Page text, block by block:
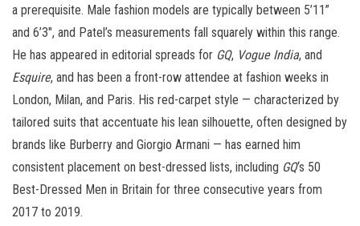
a prerequisite. Male fashion models are typically between 5’11”
and 6’3″, and Patel’s measurements fall squarely within this range.
He has appeared in editorial spreads for GQ, Vogue India, and
Esquire, and has been a front-row attendee at fashion weeks in
London, Milan, and Paris. His red-carpet style — characterized by
tailored suits that accentuate his lean silhouette, often designed by
brands like Burberry and Giorgio Armani — has earned him
consistent placement on best-dressed lists, including GQ‘s 50
Best-Dressed Men in Britain for three consecutive years from
2017 to 2019.